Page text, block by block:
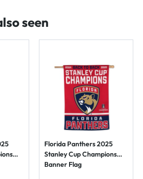
seen
Florida Panthers 2025
Stanley Cup Champions
Banner Flag